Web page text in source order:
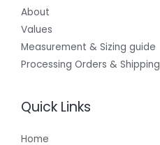
About
Values
Measurement & Sizing guide
Processing Orders & Shipping
Quick Links
Home